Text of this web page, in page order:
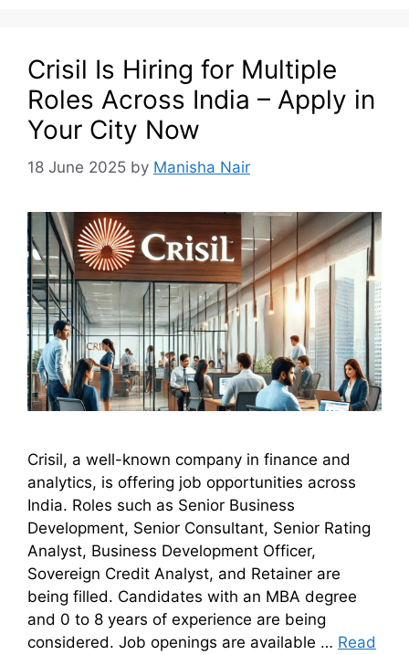
Crisil Is Hiring for Multiple
Roles Across India – Apply in
Your City Now
18 June 2025 by Manisha Nair
Crisil, a well-known company in finance and
analytics, is offering job opportunities across
India. Roles such as Senior Business
Development, Senior Consultant, Senior Rating
Analyst, Business Development Officer,
Sovereign Credit Analyst, and Retainer are
being filled. Candidates with an MBA degree
and 0 to 8 years of experience are being
considered. Job openings are available … Read